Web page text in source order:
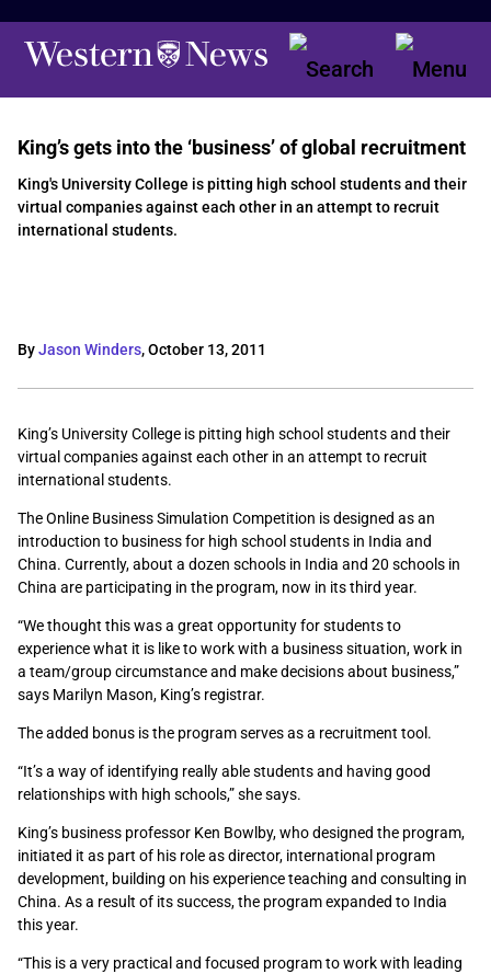
King’s gets into the ‘business’ of global recruitment
King's University College is pitting high school students and their
virtual companies against each other in an attempt to recruit
international students.
ByJason Winders,October 13, 2011
King’s University College is pitting high school students and their
virtual companies against each other in an attempt to recruit
international students.
The Online Business Simulation Competition is designed as an
introduction to business for high school students in India and
China. Currently, about a dozen schools in India and 20 schools in
China are participating in the program, now in its third year.
“We thought this was a great opportunity for students to
experience what it is like to work with a business situation, work in
a team/group circumstance and make decisions about business,”
says Marilyn Mason, King’s registrar.
The added bonus is the program serves as a recruitment tool.
“It’s a way of identifying really able students and having good
relationships with high schools,” she says.
King’s business professor Ken Bowlby, who designed the program,
initiated it as part of his role as director, international program
development, building on his experience teaching and consulting in
China. As a result of its success, the program expanded to India
this year.
“This is a very practical and focused program to work with leading